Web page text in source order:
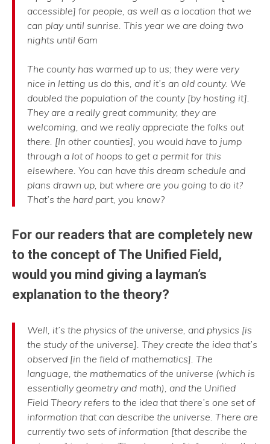
accessible] for people, as well as a location that we
can play until sunrise. This year we are doing two
nights until 6am
The county has warmed up to us; they were very
nice in letting us do this, and it’s an old county. We
doubled the population of the county [by hosting it].
They are a really great community, they are
welcoming, and we really appreciate the folks out
there. [In other counties], you would have to jump
through a lot of hoops to get a permit for this
elsewhere. You can have this dream schedule and
plans drawn up, but where are you going to do it?
That’s the hard part, you know?
For our readers that are completely new
to the concept of The Unified Field,
would you mind giving a layman’s
explanation to the theory?
Well, it’s the physics of the universe, and physics [is
the study of the universe]. They create the idea that’s
observed [in the field of mathematics]. The
language, the mathematics of the universe (which is
essentially geometry and math), and the Unified
Field Theory refers to the idea that there’s one set of
information that can describe the universe. There are
currently two sets of information [that describe the